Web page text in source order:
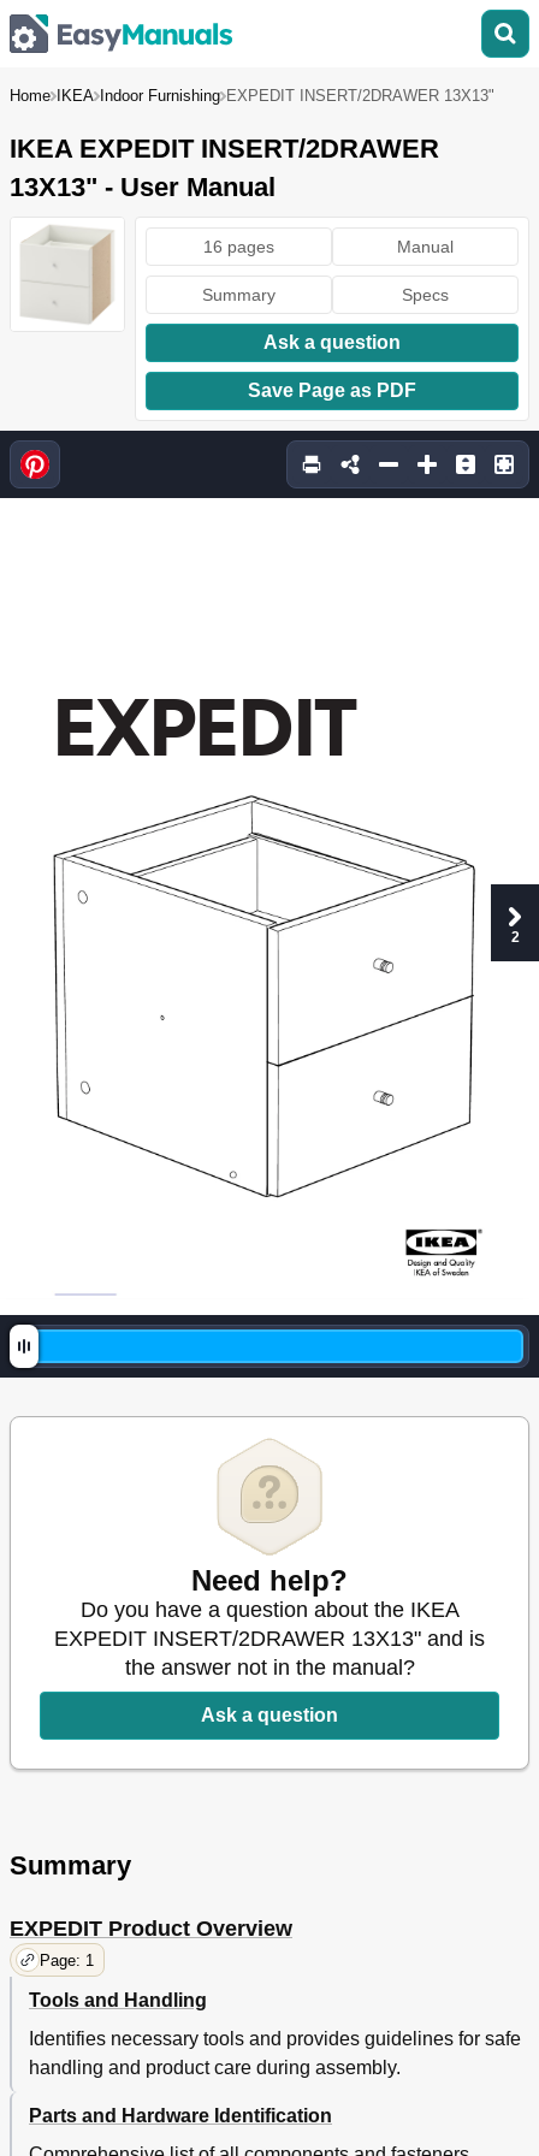
Home IKEA Indoor Furnishing EXPEDIT INSERT/2DRAWER 13X13"
IKEA EXPEDIT INSERT/2DRAWER
13X13" - User Manual
16 pages Manual
Summary Specs
Ask a question
Save Page as PDF
EX PE D IT
2
Need help?
Do you have a question about the IKEA
EXPEDIT INSERT/2DRAWER 13X13" and is
the answer not in the manual?
Ask a question
Summary
EXPEDIT Product Overview
Page: 1
Tools and Handling
Identifies necessary tools and provides guidelines for safe
handling and product care during assembly.
Parts and Hardware Identification